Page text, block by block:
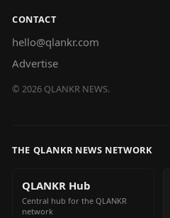
CONTACT
hello@qlankr.com
Advertise
© 2026 QLANKR NEWS.
THE QLANKR NEWS NETWORK
QLANKR Hub
Central hub for the QLANKR
network